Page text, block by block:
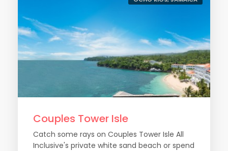
Couples Tower Isle
Catch some rays on Couples Tower Isle All
Inclusive's private white sand beach or spend